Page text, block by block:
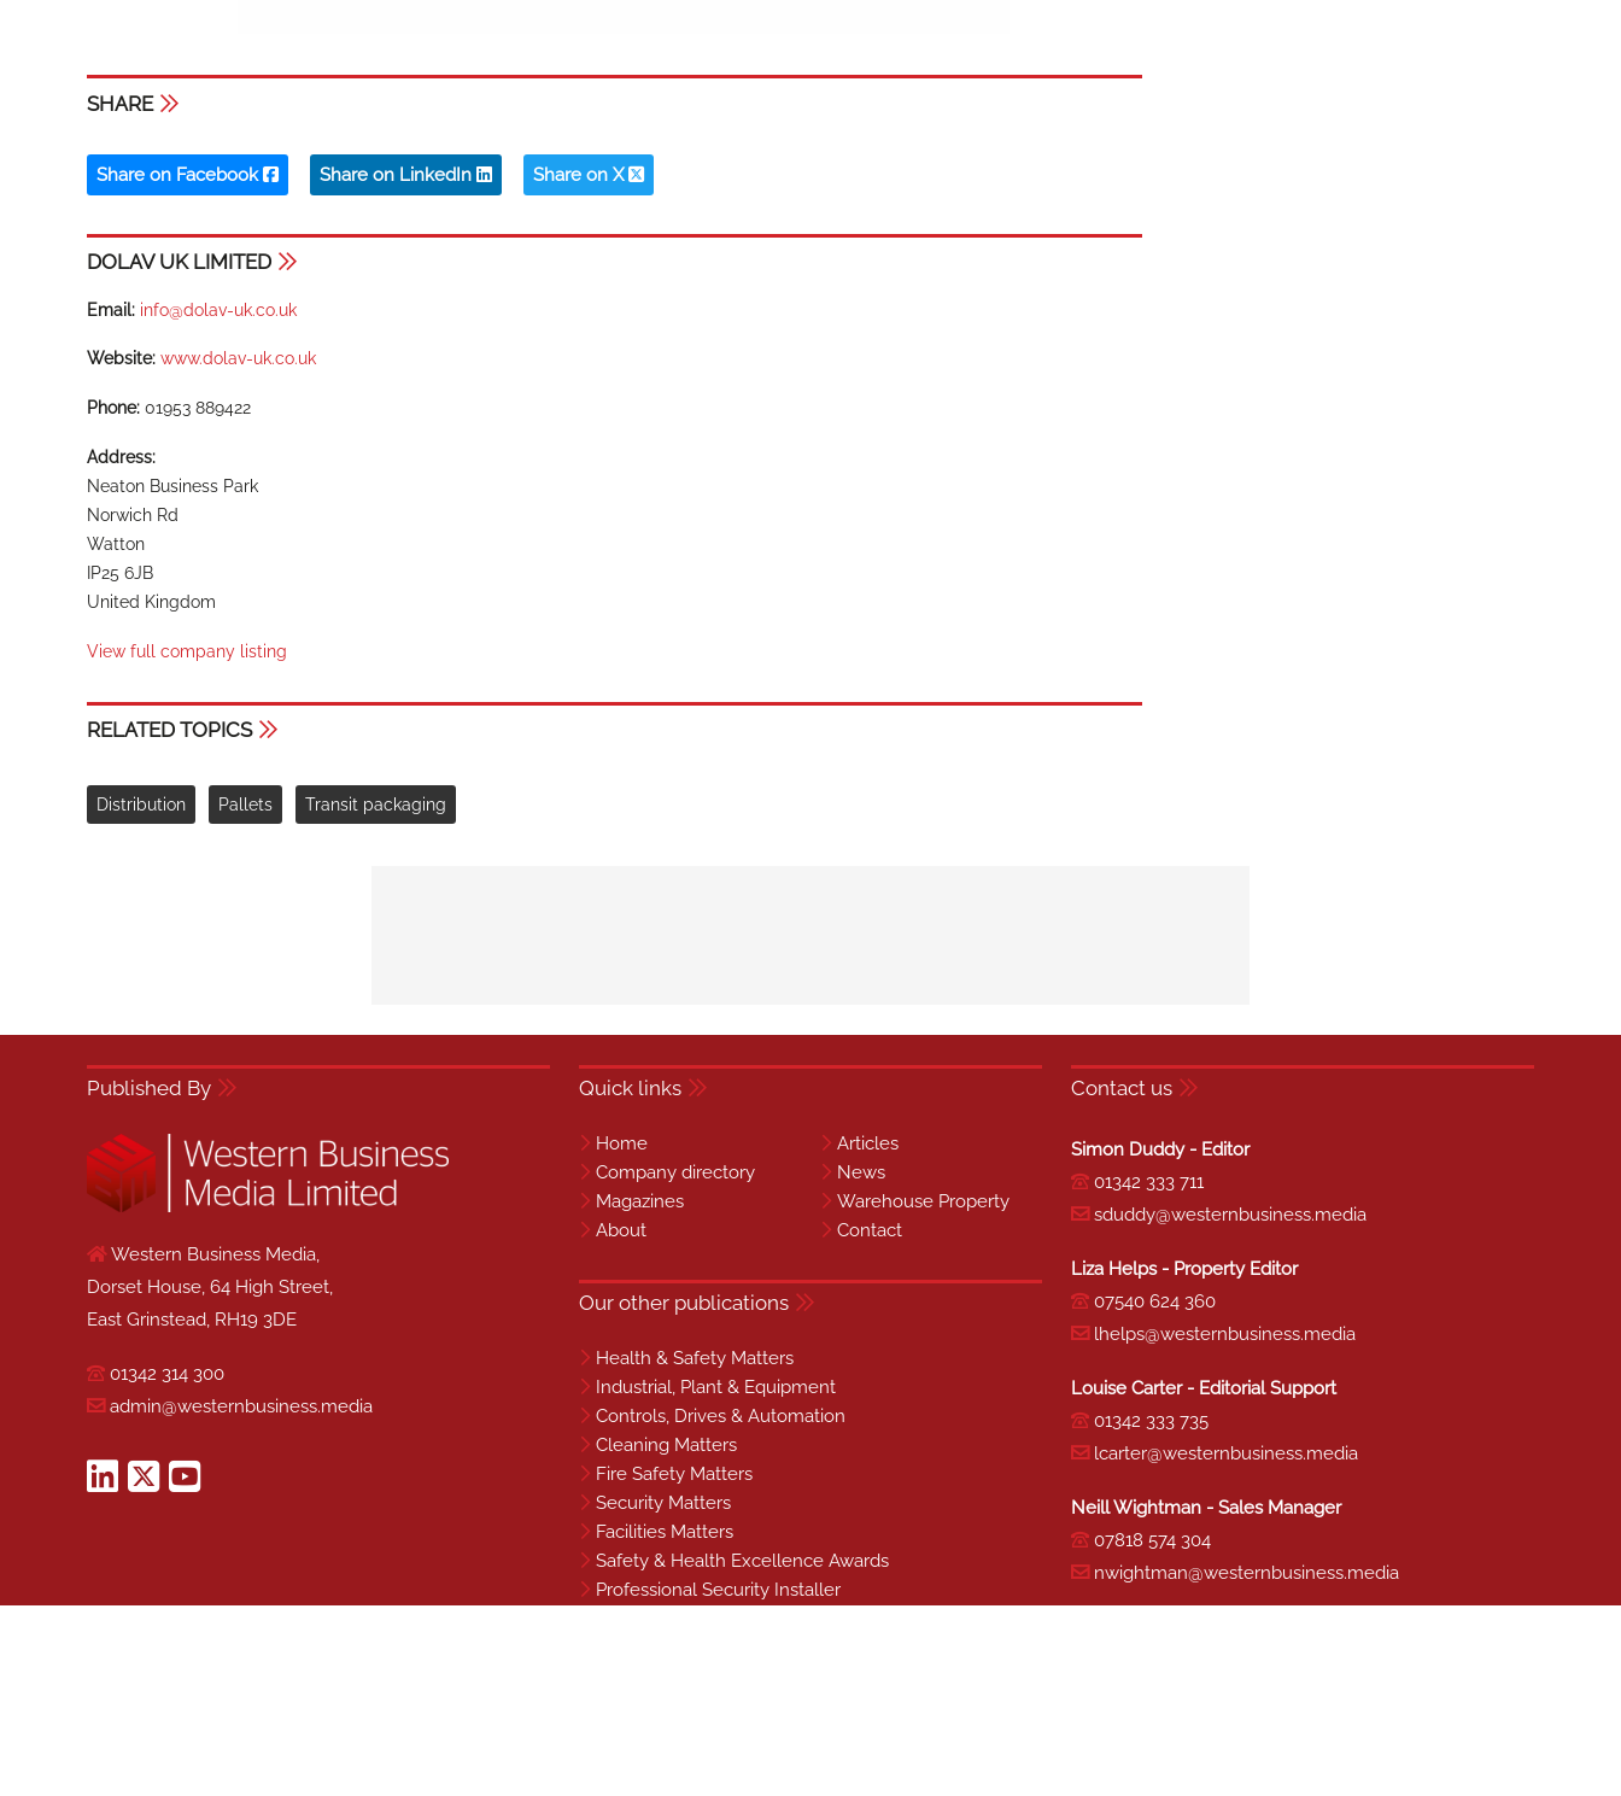
SHARE
Share on Facebook Share on LinkedIn Share on X
DOLAV UK LIMITED
Email: info@dolav-uk.co.uk
Website: www.dolav-uk.co.uk
Phone: 01953 889422
Address:
Neaton Business Park
Norwich Rd
Watton
IP25 6JB
United Kingdom
View full company listing
RELATED TOPICS
Distribution Pallets Transit packaging
Published By
Western Business Media,
Dorset House, 64 High Street,
East Grinstead, RH19 3DE
01342 314 300
admin@westernbusiness.media
Quick links
Home
Articles
Company directory
News
Magazines
Warehouse Property
About
Contact
Our other publications
Health & Safety Matters
Industrial, Plant & Equipment
Controls, Drives & Automation
Cleaning Matters
Fire Safety Matters
Security Matters
Facilities Matters
Safety & Health Excellence Awards
Professional Security Installer
Contact us
Simon Duddy - Editor
01342 333 711
sduddy@westernbusiness.media
Liza Helps - Property Editor
07540 624 360
lhelps@westernbusiness.media
Louise Carter - Editorial Support
01342 333 735
lcarter@westernbusiness.media
Neill Wightman - Sales Manager
07818 574 304
nwightman@westernbusiness.media